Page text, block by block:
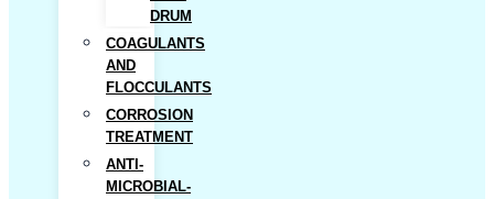
DRUM
COAGULANTS
AND
FLOCCULANTS
CORROSION
TREATMENT
ANTI-
MICROBIAL-